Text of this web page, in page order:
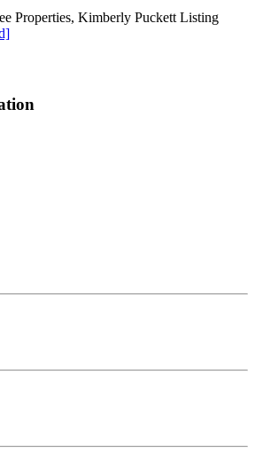
Properties, Kimberly Puckett Listing